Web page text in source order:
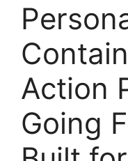
Action
Going